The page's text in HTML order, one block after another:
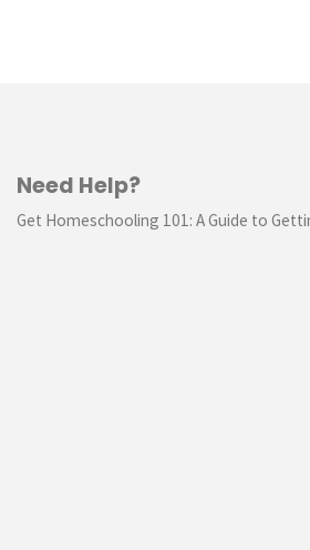
Need Help?
Get Homeschooling 101: A Guide to